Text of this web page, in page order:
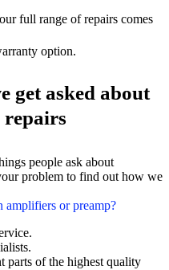
full range of repairs comes
option.
get asked about
people ask about
problem to find out how we
amplifiers or preamp?
parts of the highest quality